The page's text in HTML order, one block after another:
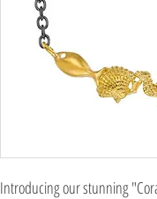
Introducing our stunning